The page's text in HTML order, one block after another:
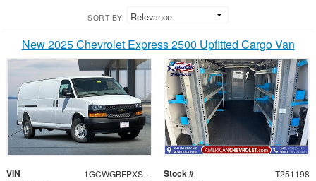
SORT BY:
New 2025 Chevrolet Express 2500 Upfitted Cargo Van
VIN 1GCWGBFPXS1198721 Stock # T251198